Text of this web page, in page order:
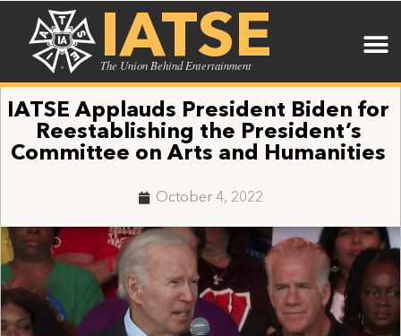
IATSE
The Union Behind Entertainment
IATSE Applauds President Biden for
Reestablishing the President’s
Committee on Arts and Humanities
October 4, 2022